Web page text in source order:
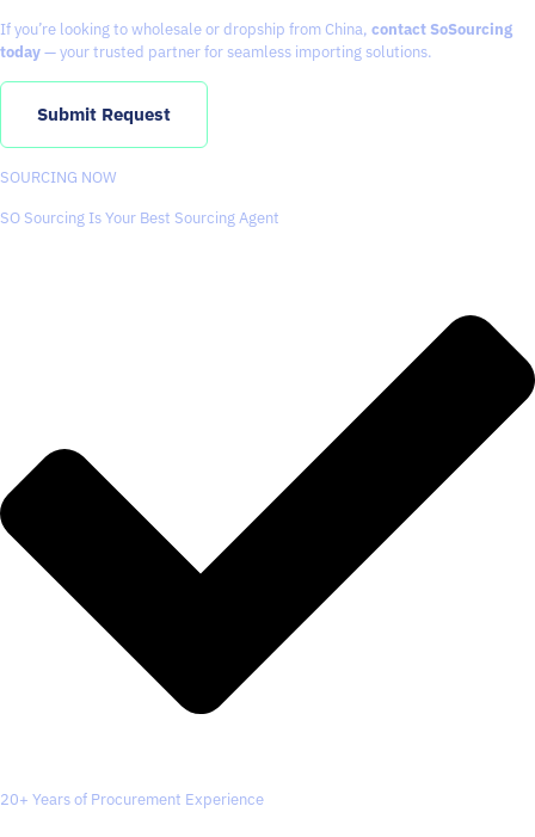
If you’re looking to wholesale or dropship from China, contact SoSourcing
today— your trusted partner for seamless importing solutions.
Submit Request
SOURCING NOW
SO Sourcing Is Your Best Sourcing Agent
20+ Years of Procurement Experience